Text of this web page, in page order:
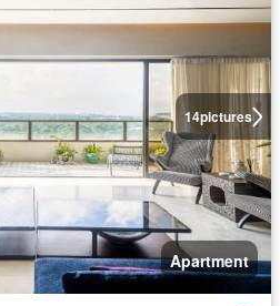
14pictures
Apartment